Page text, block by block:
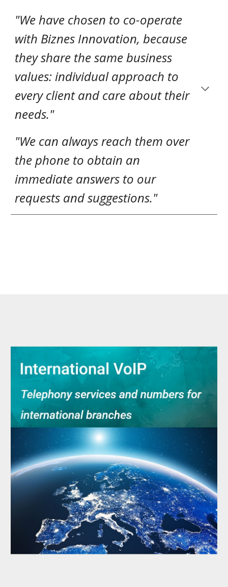
"We have chosen to co-operate
with Biznes Innovation, because
they share the same business
values: individual approach to
every client and care about their
needs."
"We can always reach them over
the phone to obtain an
immediate answers to our
requests and suggestions."